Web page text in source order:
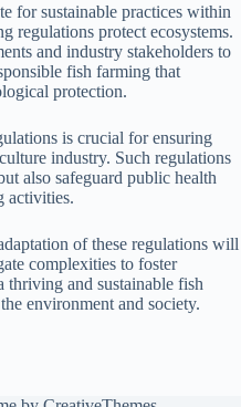
for sustainable practices within
regulations protect ecosystems.
and industry stakeholders to
fish farming that
protection.
is crucial for ensuring
industry. Such regulations
also safeguard public health
activities.
of these regulations will
complexities to foster
thriving and sustainable fish
environment and society.